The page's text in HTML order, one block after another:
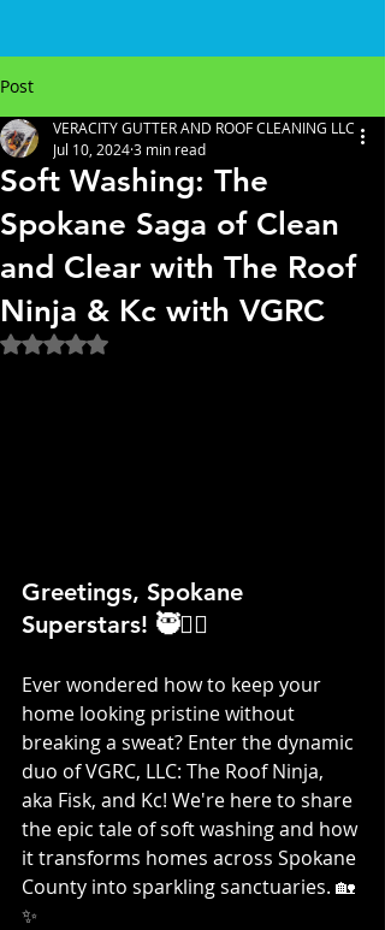
Post
Soft Washing: The
Spokane Saga of Clean
and Clear with The Roof
Ninja & Kc with VGRC
VERACITY GUTTER AND ROOF CLEANING LLC
Jul 10, 20243 min read
Rated NaN out of 5 stars.
Greetings, Spokane
Superstars! 🥷👷‍♀️
Ever wondered how to keep your
home looking pristine without
breaking a sweat? Enter the dynamic
duo of VGRC, LLC: The Roof Ninja,
aka Fisk, and Kc! We're here to share
the epic tale of soft washing and how
it transforms homes across Spokane
County into sparkling sanctuaries. 🏡
✨